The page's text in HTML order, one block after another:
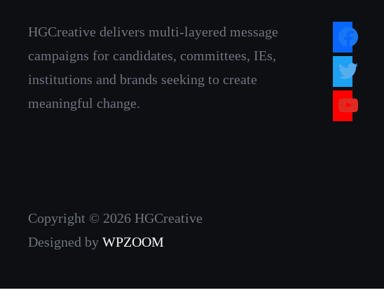
HGCreative delivers multi-layered message
campaigns for candidates, committees, IEs,
institutions and brands seeking to create
meaningful change.
facebook
twitter
youtube
Copyright © 2026 HGCreative
Designed byWPZOOM